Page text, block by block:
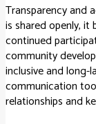
Transparency and
is shared openly,
continued
community
inclusive and long-
communication
relationships and